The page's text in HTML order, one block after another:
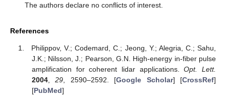
The authors declare no conflicts of interest.
References
Philippov, V.; Codemard, C.; Jeong, Y.; Alegria, C.; Sahu,
J.K.; Nilsson, J.; Pearson, G.N. High-energy in-fiber pulse
amplification for coherent lidar applications.Opt. Lett.
2004,29, 2590–2592. [Google Scholar] [CrossRef]
[PubMed]